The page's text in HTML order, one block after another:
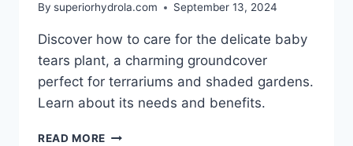
By superiorhydrola.com September 13, 2024
Discover how to care for the delicate baby
tears plant, a charming groundcover
perfect for terrariums and shaded gardens.
Learn about its needs and benefits.
READ MORE BABY